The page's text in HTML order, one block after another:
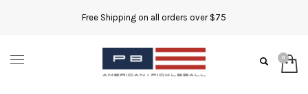
Free Shipping on all orders over $75